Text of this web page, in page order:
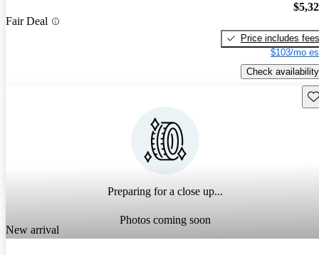
Fair Deal
Price includes fees
$103/mo
Check availability
Preparing for a close up...
Photos coming soon
New arrival